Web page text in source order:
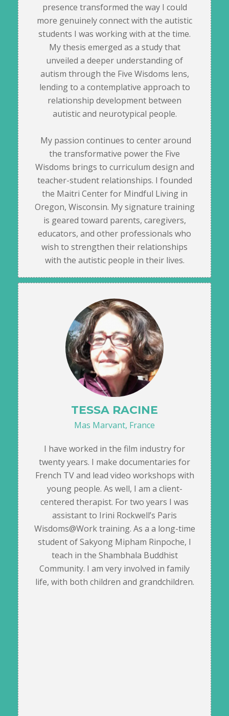
presence transformed the way I could
more genuinely connect with the autistic
students I was working with at the time.
My thesis emerged as a study that
unveiled a deeper understanding of
autism through the Five Wisdoms lens,
lending to a contemplative approach to
relationship development between
autistic and neurotypical people.
My passion continues to center around
the transformative power the Five
Wisdoms brings to curriculum design and
teacher-student relationships. I founded
the Maitri Center for Mindful Living in
Oregon, Wisconsin. My signature training
is geared toward parents, caregivers,
educators, and other professionals who
wish to strengthen their relationships
with the autistic people in their lives.
TESSA RACINE
Mas Marvant, France
I have worked in the film industry for
twenty years. I make documentaries for
French TV and lead video workshops with
young people. As well, I am a client-
centered therapist. For two years I was
assistant to Irini Rockwell’s Paris
Wisdoms@Work training. As a a long-time
student of Sakyong Mipham Rinpoche, I
teach in the Shambhala Buddhist
Community. I am very involved in family
life, with both children and grandchildren.